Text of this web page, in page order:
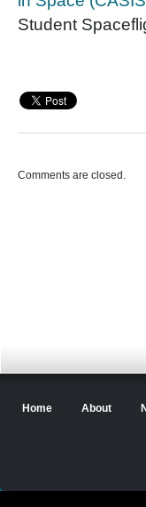
Student
Comments are closed.
Home About